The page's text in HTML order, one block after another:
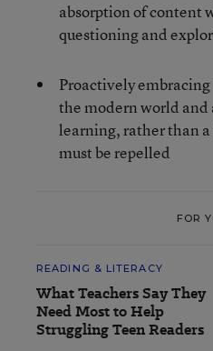
absorption of content
questioning and
Proactively
the modern world
learning, rather than
must be repelled
FOR
READING & LITERACY
What Teachers Say They
Need Most to Help
Struggling Teen Readers